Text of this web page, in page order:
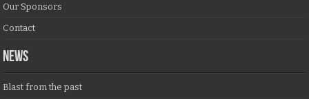
Our Sponsors
Contact
NEWS
Blast from the past